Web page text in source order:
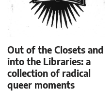
Out of the Closets and
into the Libraries: a
collection of radical
queer moments